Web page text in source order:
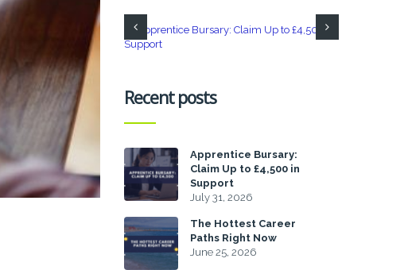
Recent posts
Apprentice Bursary:
Claim Up to £4,500 in
Support
July 31, 2026
The Hottest Career
Paths Right Now
June 25, 2026